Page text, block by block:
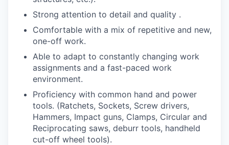
Strong attention to detail and quality .
Comfortable with a mix of repetitive and new,
one-off work.
Able to adapt to constantly changing work
assignments and a fast-paced work
environment.
Proficiency with common hand and power
tools. (Ratchets, Sockets, Screw drivers,
Hammers, Impact guns, Clamps, Circular and
Reciprocating saws, deburr tools, handheld
cut-off wheel tools).